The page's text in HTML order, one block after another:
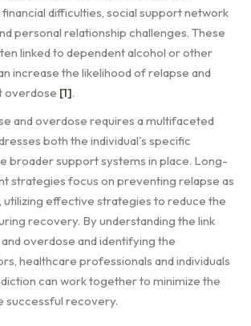
difficulties, social support network
personal relationship challenges. These
linked to dependent alcohol or other
increase the likelihood of relapse and
overdose [1].
and overdose requires a multifaceted
both the individual's specific
broader support systems in place. Long-
strategies focus on preventing relapse as
utilizing effective strategies to reduce the
recovery. By understanding the link
overdose and identifying the
healthcare professionals and individuals
can work together to minimize the
successful recovery.